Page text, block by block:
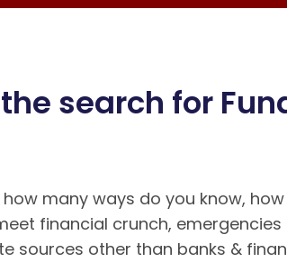
search for
many ways do you know,
financial crunch,
sources other than banks &